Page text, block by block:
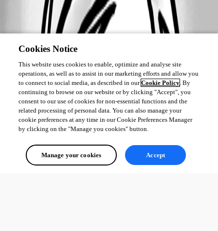
2017-01-20_08-30-57.jpg
2017-01-20_08-30-36.jpg
2017-01-20_08-22-25.jpg
Cookies Notice
This website uses cookies to enable, optimize and analyse site
operations, as well as to assist in our marketing efforts and allow you
to connect to social media, as described in ourCookie Policy. By
continuing to browse on our website or by clicking "Accept", you
consent to our use of cookies for non-essential functions and the
related processing of personal data. You can also manage your
cookie preferences at any time in our Cookie Preferences Manager
by clicking on the "Manage you cookies" button.
Manage your cookies Accept